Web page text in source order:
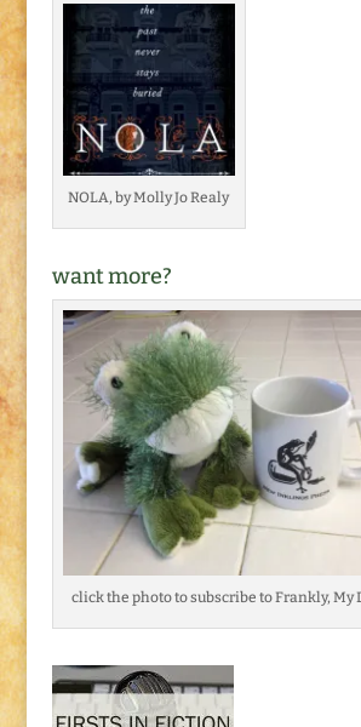
NOLA, by Molly Jo Realy
want more?
click the photo to subscribe to Frankly, My